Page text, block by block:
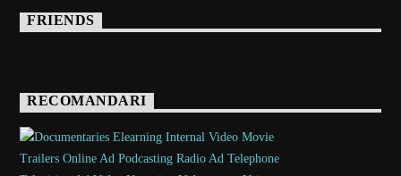
FRIENDS
RECOMANDARI